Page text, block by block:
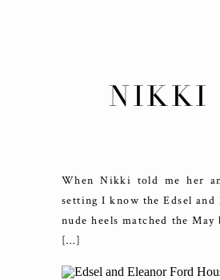
NIKKI
When Nikki told me her
setting I know the Edsel
nude heels matched the
[…]